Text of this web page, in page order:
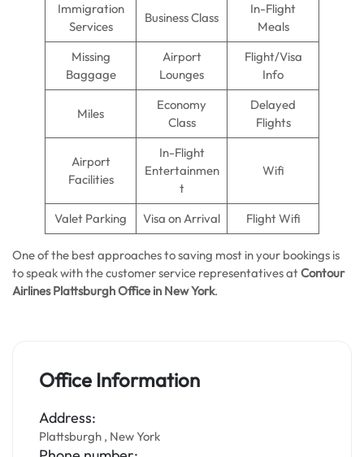
Immigration
Services
Business Class
In-Flight
Meals
Missing
Baggage
Airport
Lounges
Flight/Visa
Info
Miles
Economy
Class
Delayed
Flights
Airport
Facilities
In-Flight
Entertainmen
t
Wifi
Valet Parking Visa on Arrival Flight Wifi
One of the best approaches to saving most in your bookings is
to speak with the customer service representatives atContour
Airlines Plattsburgh Office in New York.
Office Information
Address:
Plattsburgh , New York